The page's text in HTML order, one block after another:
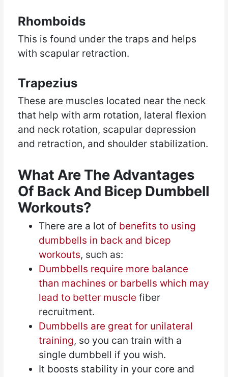
Rhomboids
This is found under the traps and helps
with scapular retraction.
Trapezius
These are muscles located near the neck
that help with arm rotation, lateral flexion
and neck rotation, scapular depression
and retraction, and shoulder stabilization.
What Are The Advantages
Of Back And Bicep Dumbbell
Workouts?
There are a lot of benefits to using
dumbbells in back and bicep
workouts, such as:
Dumbbells require more balance
than machines or barbells which may
lead to better muscle fiber
recruitment.
Dumbbells are great for unilateral
training, so you can train with a
single dumbbell if you wish.
It boosts stability in your core and